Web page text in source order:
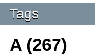
Tags
A (267)